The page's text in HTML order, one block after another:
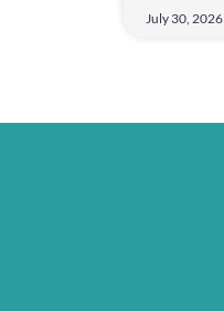
July 30, 2026